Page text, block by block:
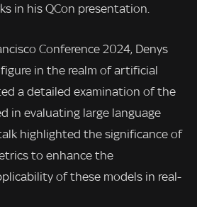
in his QCon presentation.
Conference 2024, Denys
in the realm of artificial
a detailed examination of the
in evaluating large language
highlighted the significance of
to enhance the
of these models in real-